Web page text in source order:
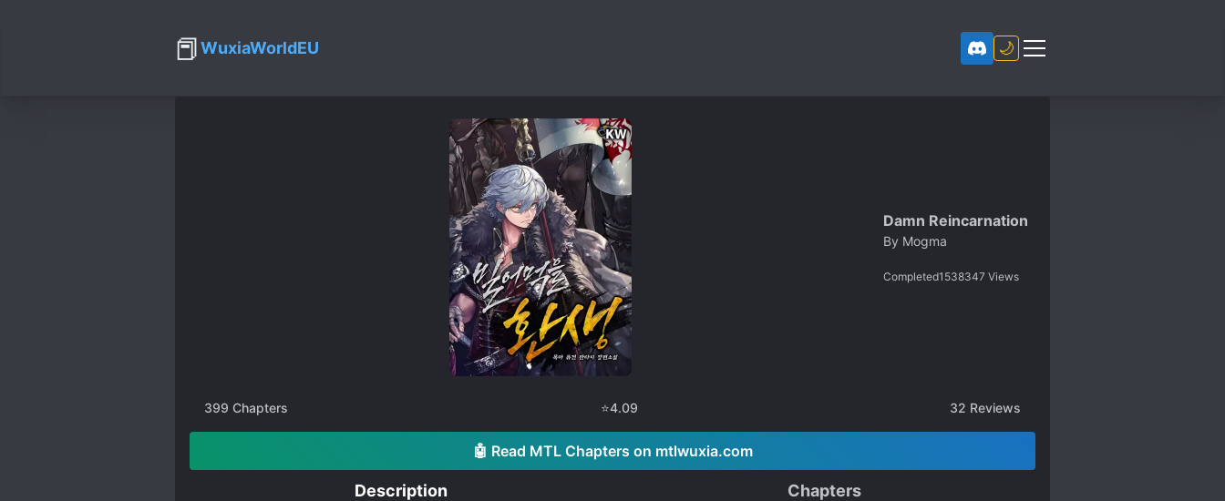
📕WuxiaWorldEU 🌙
Damn Reincarnation
By Mogma
Completed1538347 Views
399 Chapters ⭐4.09 32 Reviews
🤖 Read MTL Chapters on mtlwuxia.com
Description Chapters